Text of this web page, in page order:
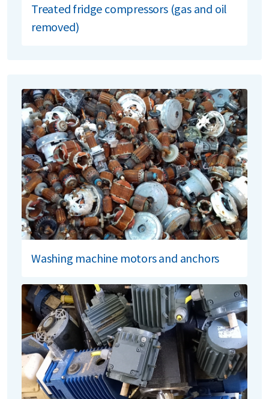
Treated fridge compressors (gas and oil
removed)
Washing machine motors and anchors